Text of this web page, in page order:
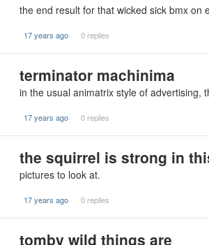
the end result for that wicked sick bmx on
17 years ago 0 replies
terminator machinima
in the usual animatrix style of advertising,
17 years ago 0 replies
the squirrel is strong in
pictures to look at.
17 years ago 0 replies
tomby wild things are